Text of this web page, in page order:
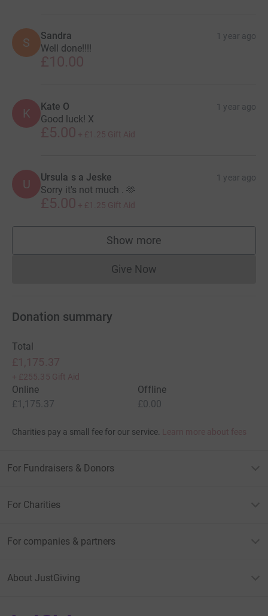
S Sandra 1 year ago
Well done!!!!
£10.00
K Kate O 1 year ago
Good luck! X
£5.00 + £1.25 Gift Aid
U Ursula s a Jeske 1 year ago
Sorry it's not much . 🫶
£5.00 + £1.25 Gift Aid
Show more
supporters
Give NowDonations cannot currently
Donation summary
Total
£1,175.37
+ £255.35 Gift Aid
Online
£1,175.37
Offline
£0.00
Charities pay a small fee for our service. Learn more about fees
For Fundraisers & Donors
For Charities
For companies & partners
About JustGiving